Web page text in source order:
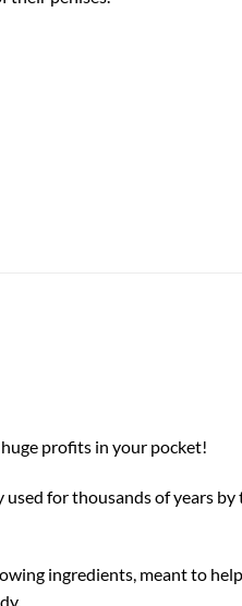
profits in your pocket!
for thousands of years
ingredients, meant to